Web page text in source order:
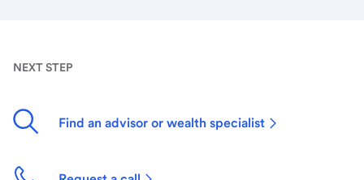
NEXT STEP
Find an advisor or wealth specialist